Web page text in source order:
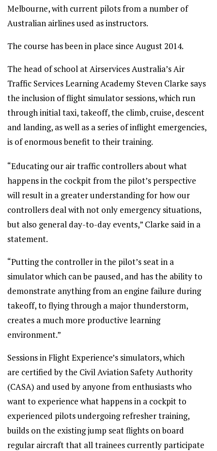
Melbourne, with current pilots from a number of
Australian airlines used as instructors.
The course has been in place since August 2014.
The head of school at Airservices Australia’s Air
Traffic Services Learning Academy Steven Clarke says
the inclusion of flight simulator sessions, which run
through initial taxi, takeoff, the climb, cruise, descent
and landing, as well as a series of inflight emergencies,
is of enormous benefit to their training.
“Educating our air traffic controllers about what
happens in the cockpit from the pilot’s perspective
will result in a greater understanding for how our
controllers deal with not only emergency situations,
but also general day-to-day events,” Clarke said in a
statement.
“Putting the controller in the pilot’s seat in a
simulator which can be paused, and has the ability to
demonstrate anything from an engine failure during
takeoff, to flying through a major thunderstorm,
creates a much more productive learning
environment.”
Sessions in Flight Experience’s simulators, which
are certified by the Civil Aviation Safety Authority
(CASA) and used by anyone from enthusiasts who
want to experience what happens in a cockpit to
experienced pilots undergoing refresher training,
builds on the existing jump seat flights on board
regular aircraft that all trainees currently participate